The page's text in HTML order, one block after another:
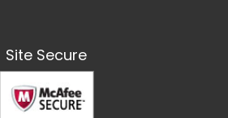
Site Secure